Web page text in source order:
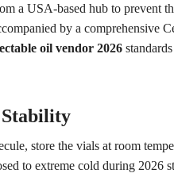
a USA-based hub to prevent
by a comprehensive
oil vendor 2026
Stability
store the vials at room
to extreme cold during 2026